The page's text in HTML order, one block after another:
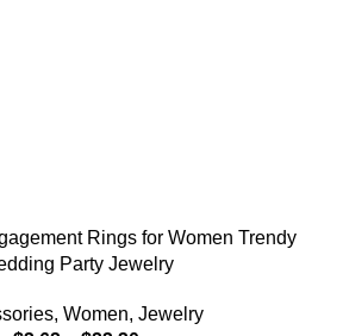
Rings for Women Trendy
Party Jewelry
, Women, Jewelry